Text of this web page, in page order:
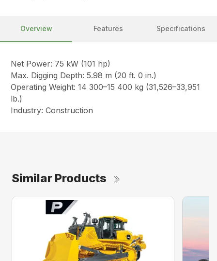
Overview Features Specifications
Net Power: 75 kW (101 hp)
Max. Digging Depth: 5.98 m (20 ft. 0 in.)
Operating Weight: 14 300–15 400 kg (31,526–33,951
lb.)
Industry: Construction
Similar Products